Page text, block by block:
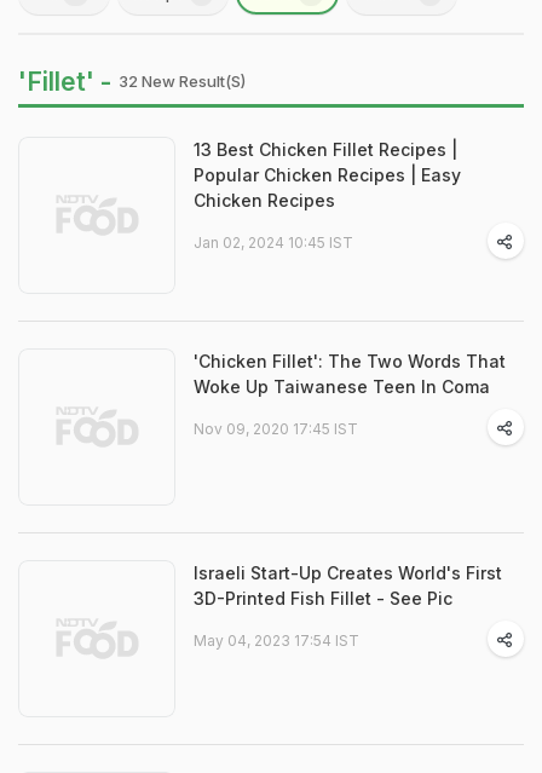
'Fillet' - 32 New Result(s)
13 Best Chicken Fillet Recipes |
Popular Chicken Recipes | Easy
Chicken Recipes
Jan 02, 2024 10:45 IST
'Chicken Fillet': The Two Words That
Woke Up Taiwanese Teen In Coma
Nov 09, 2020 17:45 IST
Israeli Start-Up Creates World's First
3D-Printed Fish Fillet - See Pic
May 04, 2023 17:54 IST